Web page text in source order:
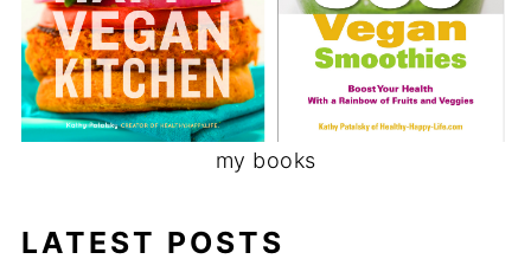
my books
LATEST POSTS